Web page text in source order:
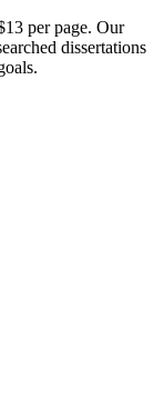
per page. Our
dissertations